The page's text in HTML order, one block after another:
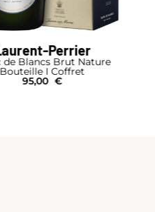
Ruinart
R Duo Box
I Coffret Bois
130,00 €